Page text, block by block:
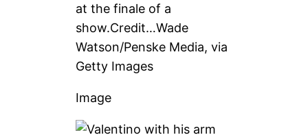
at the finale of a
show.Credit…Wade
Watson/Penske Media, via
Getty Images
Image